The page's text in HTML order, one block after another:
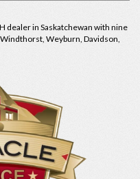
dealer in Saskatchewan with nine
Weyburn, Davidson,